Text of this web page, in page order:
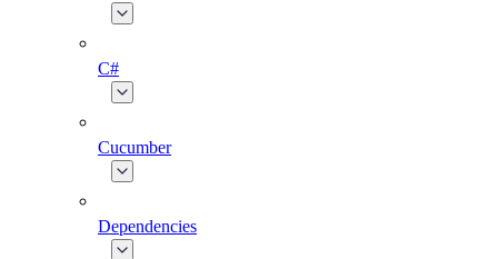
C#
Cucumber
Dependencies